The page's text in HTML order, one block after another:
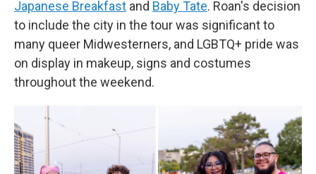
Japanese Breakfast and Baby Tate. Roan's decision
to include the city in the tour was significant to
many queer Midwesterners, and LGBTQ+ pride was
on display in makeup, signs and costumes
throughout the weekend.